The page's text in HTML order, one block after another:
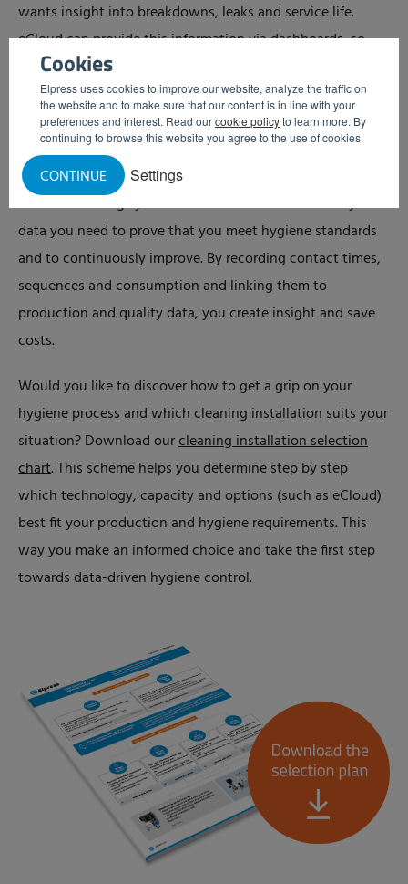
Cookies
Elpress uses cookies to improve our website, analyze the traffic on
the website and to make sure that our content is in line with your
preferences and interest. Read ourcookie policyto learn more. By
continuing to browse this website you agree to the use of cookies.
Settings
CONTINUE
wants insight into breakdowns, leaks and service life.
eCloud can provide this information via dashboards, so
that different teams can make adjustments more quickly.
Get a grip on your hygiene process
Getting a grip on your hygiene process comes from
measuring, analyzing data and steering accordingly.
Modern cleaning systems with eCloud collect exactly the
data you need to prove that you meet hygiene standards
and to continuously improve. By recording contact times,
sequences and consumption and linking them to
production and quality data, you create insight and save
costs.
Would you like to discover how to get a grip on your
hygiene process and which cleaning installation suits your
situation? Download ourcleaning installation selection
chart. This scheme helps you determine step by step
which technology, capacity and options (such as eCloud)
best fit your production and hygiene requirements. This
way you make an informed choice and take the first step
towards data-driven hygiene control.